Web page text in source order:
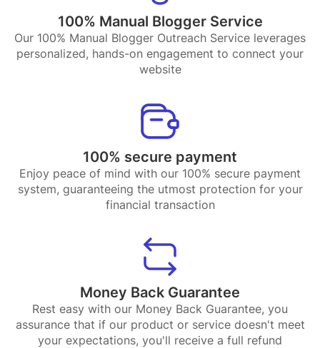
100% Manual Blogger Service
Our 100% Manual Blogger Outreach Service leverages
personalized, hands-on engagement to connect your
website
100% secure payment
Enjoy peace of mind with our 100% secure payment
system, guaranteeing the utmost protection for your
financial transaction
Money Back Guarantee
Rest easy with our Money Back Guarantee, you
assurance that if our product or service doesn't meet
your expectations, you'll receive a full refund